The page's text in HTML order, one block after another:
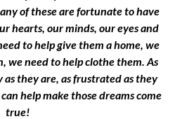
of these are fortunate to have
hearts, our minds, our eyes and
to help give them a home, we
we need to help clothe them. As
as they are, as frustrated as they
help make those dreams come
true!